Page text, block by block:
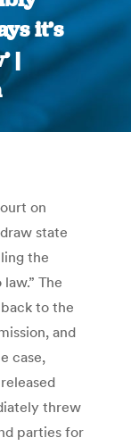
it’s
|
on
state
the
The
to the
and
case,
threw
parties for